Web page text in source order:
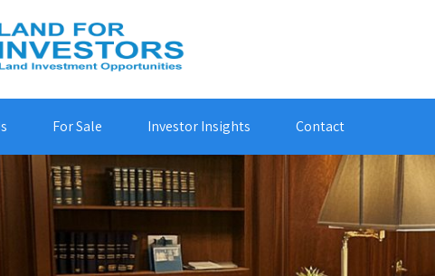
For Sale Investor Insights Contact